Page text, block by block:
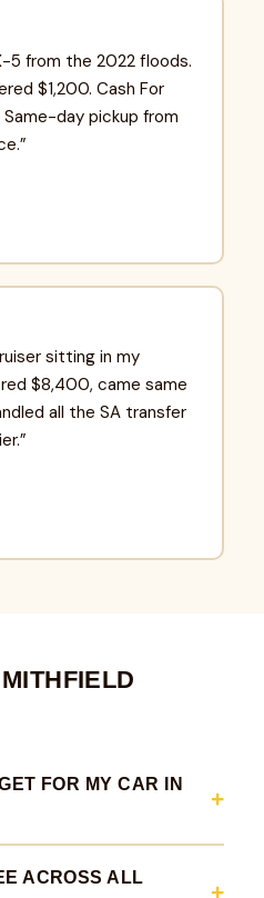
5 from the 2022 floods.
$1,200. Cash For
day pickup from
sitting in my
$8,400, came same
all the SA transfer
FOR MY CAR IN
ACROSS ALL